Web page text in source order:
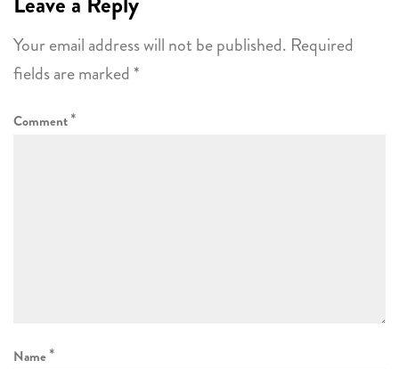
Your email address will not be published. Required
fields are marked *
Comment*
Name*